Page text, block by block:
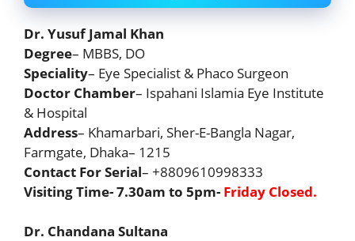
Dr. Yusuf Jamal Khan
Degree– MBBS, DO
Speciality– Eye Specialist & Phaco Surgeon
Doctor Chamber– Ispahani Islamia Eye Institute
& Hospital
Address– Khamarbari, Sher-E-Bangla Nagar,
Farmgate, Dhaka– 1215
Contact For Serial– +8809610998333
Visiting Time- 7.30am to 5pm- Friday Closed.
Dr. Chandana Sultana